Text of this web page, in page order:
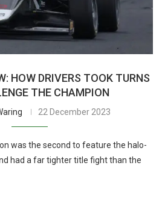
HOW DRIVERS TOOK TURNS
THE CHAMPION
22 December 2023
was the second to feature the halo-
had a far tighter title fight than the